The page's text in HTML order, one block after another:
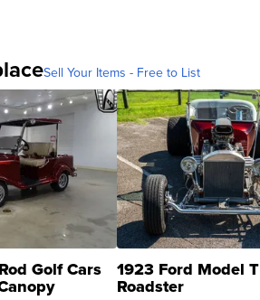
Sell Your Items - Free to List
Golf Cars 1923 Ford Model T
Roadster